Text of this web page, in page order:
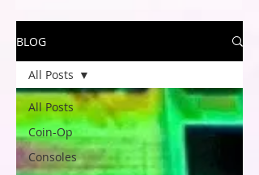
BLOG
All Posts
Coin-Op
Consoles
All Posts